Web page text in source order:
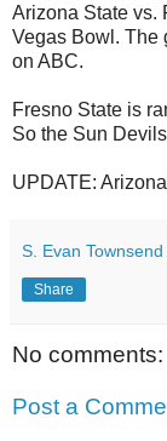
Arizona State vs.
Vegas Bowl. The
on ABC.
Fresno State is
So the Sun
UPDATE:
S. Evan Townsend
Share
No comments:
Post a